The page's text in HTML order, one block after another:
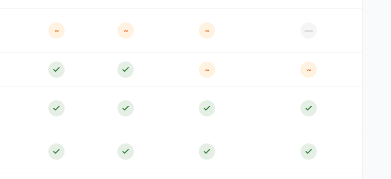
~ ~ ~ —
~ ~